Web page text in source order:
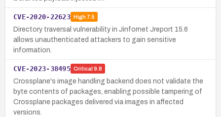
CVE-2020-22623 High7.5
Directory traversal vulnerability in Jinfornet Jreport 15.6
allows unauthenticated attackers to gain sensitive
information.
CVE-2023-38495 Critical 9.8
Crossplane's image handling backend does not validate the
byte contents of packages, enabling possible tampering of
Crossplane packages delivered via images in affected
versions.